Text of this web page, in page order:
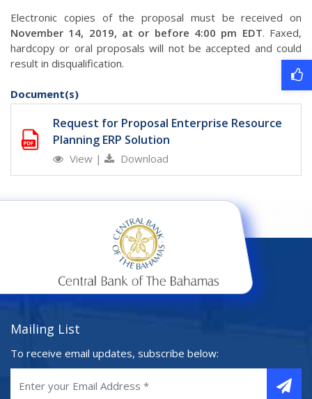
Electronic copies of the proposal must be received on
November 14, 2019, at or before 4:00 pm EDT. Faxed,
hardcopy or oral proposals will not be accepted and could
result in disqualification.
Document(s)
Request for Proposal Enterprise Resource
Planning ERP Solution
View | Download
Mailing List
To receive email updates, subscribe below: